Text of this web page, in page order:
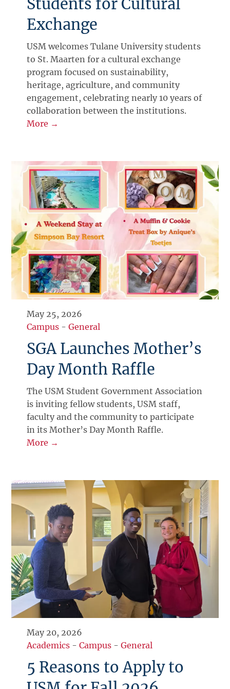
Students for Cultural
Exchange
USM welcomes Tulane University students
to St. Maarten for a cultural exchange
program focused on sustainability,
heritage, agriculture, and community
engagement, celebrating nearly 10 years of
collaboration between the institutions.
More →
May 25, 2026
Campus -General
SGA Launches Mother’s
Day Month Raffle
The USM Student Government Association
is inviting fellow students, USM staff,
faculty and the community to participate
in its Mother’s Day Month Raffle.
More →
May 20, 2026
Academics -Campus -General
5 Reasons to Apply to